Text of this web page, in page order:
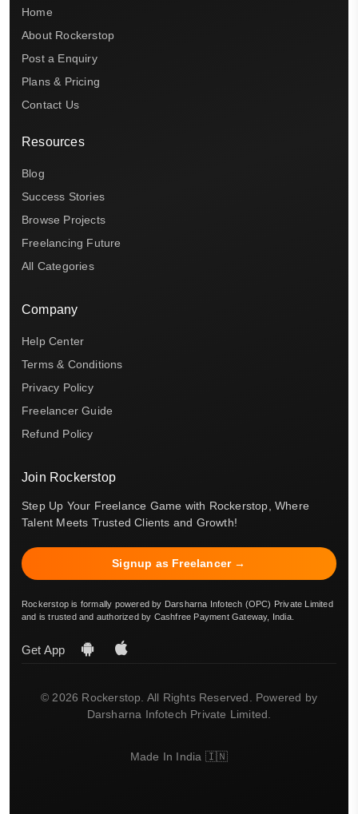
Home
About Rockerstop
Post a Enquiry
Plans & Pricing
Contact Us
Resources
Blog
Success Stories
Browse Projects
Freelancing Future
All Categories
Company
Help Center
Terms & Conditions
Privacy Policy
Freelancer Guide
Refund Policy
Join Rockerstop
Step Up Your Freelance Game with Rockerstop, Where
Talent Meets Trusted Clients and Growth!
Signup as Freelancer →
Rockerstop is formally powered by Darsharna Infotech (OPC) Private Limited
and is trusted and authorized by Cashfree Payment Gateway, India.
Get App
© 2026 Rockerstop. All Rights Reserved. Powered by
Darsharna Infotech Private Limited.
Made In India 🇮🇳